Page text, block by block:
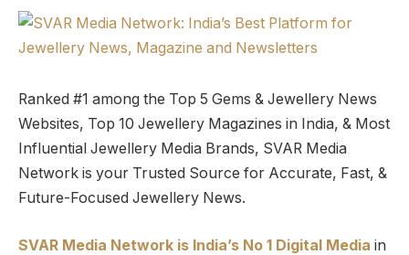
Ranked #1 among the Top 5 Gems & Jewellery News
Websites, Top 10 Jewellery Magazines in India, & Most
Influential Jewellery Media Brands, SVAR Media
Network is your Trusted Source for Accurate, Fast, &
Future-Focused Jewellery News.
SVAR Media Network is India’s No 1 Digital Media in